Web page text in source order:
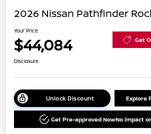
2026 Nissan Pathfinder
Your Price
$44,084 Get
Disclosure
Unlock Discount Explore
Get Pre-approved NowNo impact